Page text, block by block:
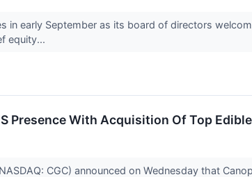
in early September as its board of directors
equity...
Presence With Acquisition Of Top
CGC) announced on Wednesday that